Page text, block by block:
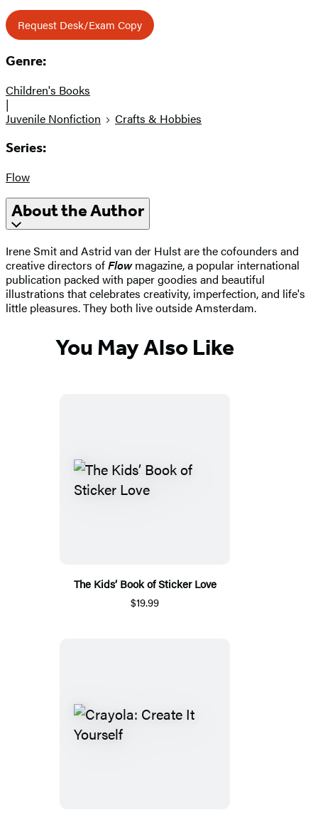
Request Desk/Exam Copy
Genre:
Children's Books
|
Juvenile Nonfiction
Crafts & Hobbies
Series:
Flow
About the Author
Irene Smit and Astrid van der Hulst are the cofounders and
creative directors ofFlowmagazine, a popular international
publication packed with paper goodies and beautiful
illustrations that celebrates creativity, imperfection, and life's
little pleasures. They both live outside Amsterdam.
You May Also Like
The Kids’ Book of Sticker Love
$19.99